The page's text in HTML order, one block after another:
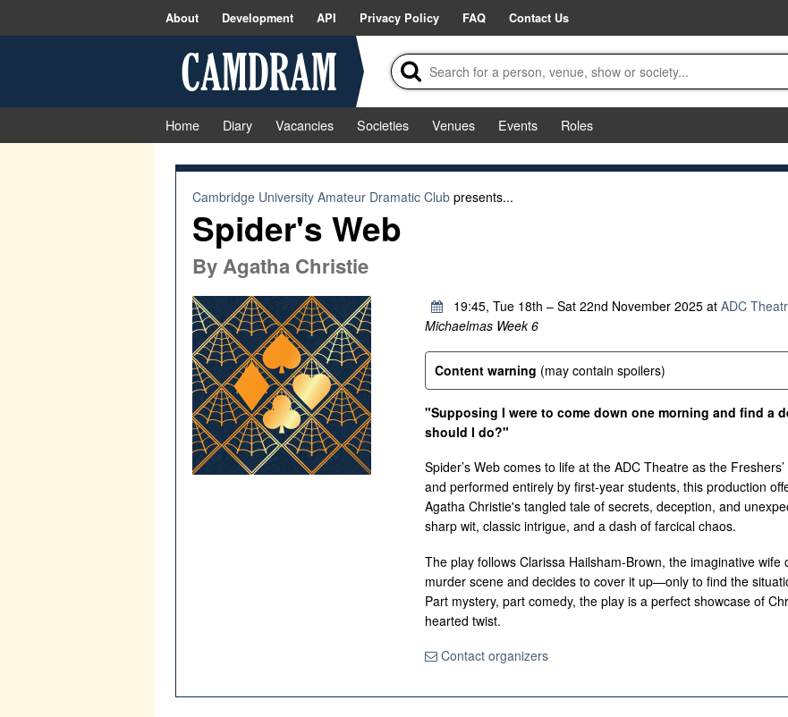
About Development API Privacy Policy FAQ Contact Us
Home Diary Vacancies Societies Venues Events
Roles
Cambridge University Amateur Dramatic Clubpresents...
Spider's Web
ByAgatha Christie
19:45, Tue 18th – Sat 22nd November 2025 at ADC
Michaelmas Week 6
Content warning (may contain spoilers)
"Supposing I were to come down one morning and find a
should I do?"
Spider’s Web comes to life at the ADC Theatre as the
and performed entirely by first-year students, this production
Agatha Christie's tangled tale of secrets, deception, and
sharp wit, classic intrigue, and a dash of farcical chaos.
The play follows Clarissa Hailsham-Brown, the imaginative
murder scene and decides to cover it up—only to find the
Part mystery, part comedy, the play is a perfect showcase of
hearted twist.
Contact organizers